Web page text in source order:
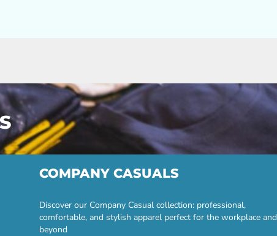
COMPANY CASUALS
Discover our Company Casual collection: professional,
comfortable, and stylish apparel perfect for the workplace and
beyond